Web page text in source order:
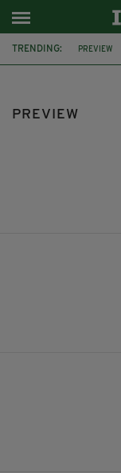
TRENDING: PREVIEW
PREVIEW